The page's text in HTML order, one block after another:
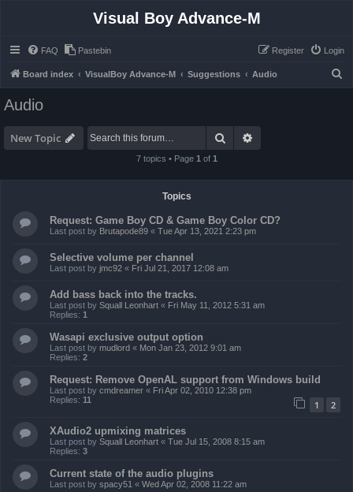
Visual Boy Advance-M
FAQ Pastebin Login
Register
Board index VisualBoy Advance-M Suggestions Audio
Audio
New Topic Search
7 topics • Page 1 of 1
Topics
Request: Game Boy CD & Game Boy Color CD?
Last post by Brutapode89 « Tue Apr 13, 2021 2:23 pm
Selective volume per channel
Last post by jmc92 « Fri Jul 21, 2017 12:08 am
Add bass back into the tracks.
Last post by Squall Leonhart « Fri May 11, 2012 5:31 am
Replies: 1
Wasapi exclusive output option
Last post by mudlord « Mon Jan 23, 2012 9:01 am
Replies: 2
Request: Remove OpenAL support from Windows build
Last post by cmdreamer « Fri Apr 02, 2010 12:38 pm
Replies: 11 1 2
XAudio2 upmixing matrices
Last post by Squall Leonhart « Tue Jul 15, 2008 8:15 am
Replies: 3
Current state of the audio plugins
Last post by spacy51 « Wed Apr 02, 2008 11:22 am